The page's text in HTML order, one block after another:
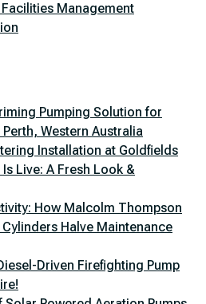
Management
Pumping Solution for
Western Australia
Installation at Goldfields
Live: A Fresh Look &
How Malcolm Thompson
Halve Maintenance
Driven Firefighting Pump